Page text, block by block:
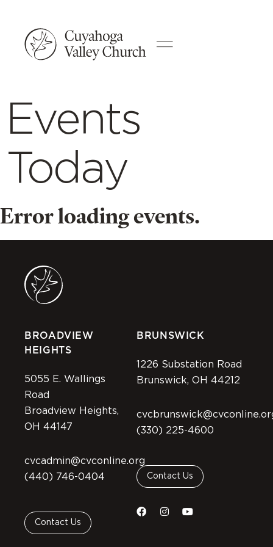
Events
Today
Error loading events.
BROADVIEW
HEIGHTS
5055 E. Wallings
Road
Broadview Heights,
OH 44147
cvcadmin@cvconline.org
(440) 746-0404
Contact Us
BRUNSWICK
1226 Substation Road
Brunswick, OH 44212
(330) 225-4600
Contact Us